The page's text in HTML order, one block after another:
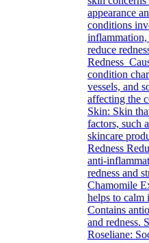
appearance
conditions
inflammation,
reduce
Redness
condition
vessels, and
affecting the
Skin: Skin
factors, such
skincare
Redness
anti-
redness and
Chamomile
helps to calm
Contains
and redness.
Roseliane: